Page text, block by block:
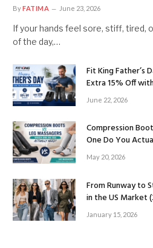
ByFATIMA June 23, 2026
If your hands feel sore, stiff, tired,
of the day,…
Fit King Father’s
Extra 15% Off
June 22, 2026
Compression
One Do You
May 20, 2026
From Runway to
in the US Market
January 15, 2026